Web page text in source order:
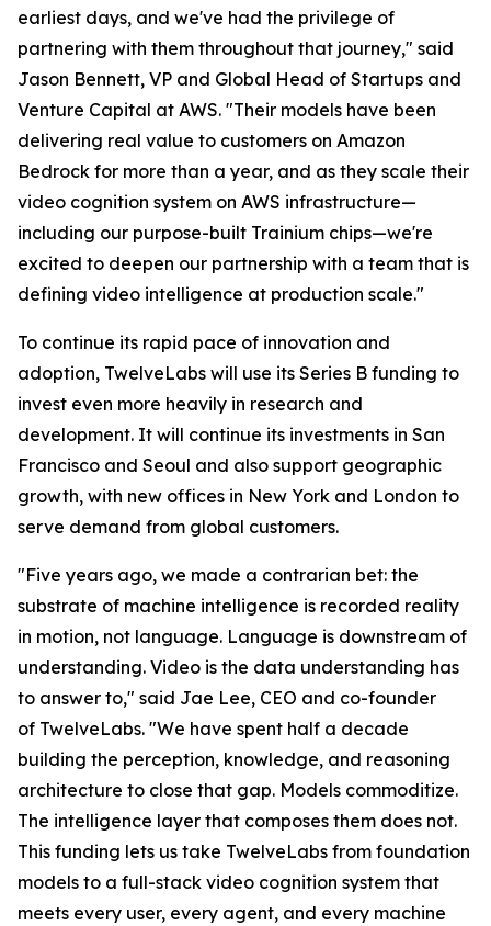
earliest days, and we've had the privilege of
partnering with them throughout that journey," said
Jason Bennett, VP and Global Head of Startups and
Venture Capital at AWS. "Their models have been
delivering real value to customers on Amazon
Bedrock for more than a year, and as they scale their
video cognition system on AWS infrastructure—
including our purpose-built Trainium chips—we're
excited to deepen our partnership with a team that is
defining video intelligence at production scale."
To continue its rapid pace of innovation and
adoption, TwelveLabs will use its Series B funding to
invest even more heavily in research and
development. It will continue its investments in San
Francisco and Seoul and also support geographic
growth, with new offices in New York and London to
serve demand from global customers.
"Five years ago, we made a contrarian bet: the
substrate of machine intelligence is recorded reality
in motion, not language. Language is downstream of
understanding. Video is the data understanding has
to answer to," said Jae Lee, CEO and co-founder
of TwelveLabs. "We have spent half a decade
building the perception, knowledge, and reasoning
architecture to close that gap. Models commoditize.
The intelligence layer that composes them does not.
This funding lets us take TwelveLabs from foundation
models to a full-stack video cognition system that
meets every user, every agent, and every machine